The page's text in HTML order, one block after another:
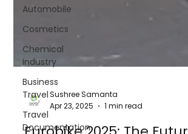
Automobile
Cosmetics
Chemical
Industry
Business
Travel
Travel
Documentation